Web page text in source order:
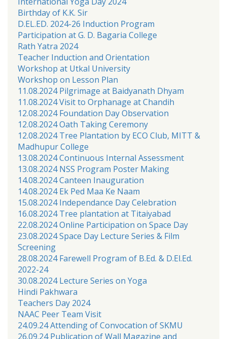
Birthday of K.K. Sir
D.EL.ED. 2024-26 Induction Program
Participation at G. D. Bagaria College
Rath Yatra 2024
Teacher Induction and Orientation
Workshop at Utkal University
Workshop on Lesson Plan
11.08.2024 Pilgrimage at Baidyanath Dhyam
11.08.2024 Visit to Orphanage at Chandih
12.08.2024 Foundation Day Observation
12.08.2024 Oath Taking Ceremony
12.08.2024 Tree Plantation by ECO Club, MITT &
Madhupur College
13.08.2024 Continuous Internal Assessment
13.08.2024 NSS Program Poster Making
14.08.2024 Canteen Inauguration
14.08.2024 Ek Ped Maa Ke Naam
15.08.2024 Independance Day Celebration
16.08.2024 Tree plantation at Titaiyabad
22.08.2024 Online Participation on Space Day
23.08.2024 Space Day Lecture Series & Film
Screening
28.08.2024 Farewell Program of B.Ed. & D.El.Ed.
2022-24
30.08.2024 Lecture Series on Yoga
Hindi Pakhwara
Teachers Day 2024
NAAC Peer Team Visit
24.09.24 Attending of Convocation of SKMU
26.09.24 Publication of Wall Magazine and